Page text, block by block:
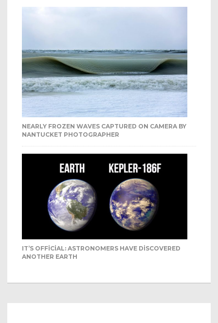
NEARLY FROZEN WAVES CAPTURED ON CAMERA BY
NANTUCKET PHOTOGRAPHER
IT’S OFFICIAL: ASTRONOMERS HAVE DISCOVERED
ANOTHER EARTH